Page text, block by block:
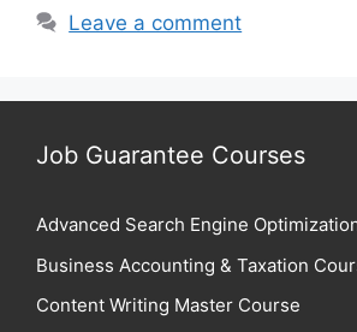
Leave a comment
Job Guarantee Courses
Advanced Search Engine
Business Accounting & Taxation
Content Writing Master Course